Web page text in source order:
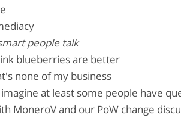
people talk
blueberries are better
none of my business
at least some people have
MoneroV and our PoW change